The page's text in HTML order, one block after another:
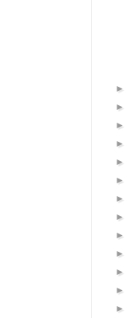
►
►
►
►
►
►
►
►
►
►
►
►
►